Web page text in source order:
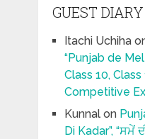
GUEST DIARY
Itachi Uchiha
“Punjab de
Class 10,
Competitive
Kunnalon
Di Kadar”, “ਸਮੇਂ